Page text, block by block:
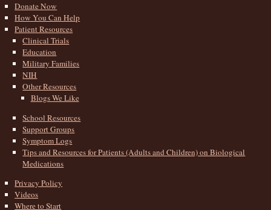
Donate Now
How You Can Help
Patient Resources
Clinical Trials
Education
Military Families
NIH
Other Resources
Blogs We Like
School Resources
Support Groups
Symptom Logs
Tips and Resources for Patients (Adults and Children) on Biological
Medications
Privacy Policy
Videos
Where to Start